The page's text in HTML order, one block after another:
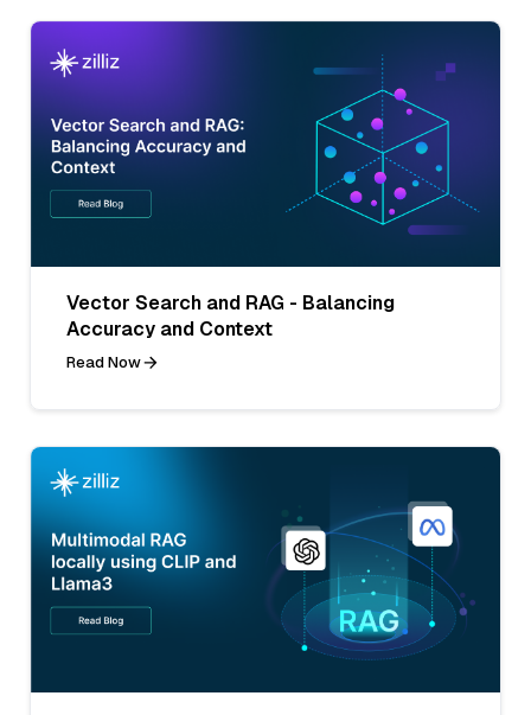
Vector Search and RAG - Balancing
Accuracy and Context
Read Now